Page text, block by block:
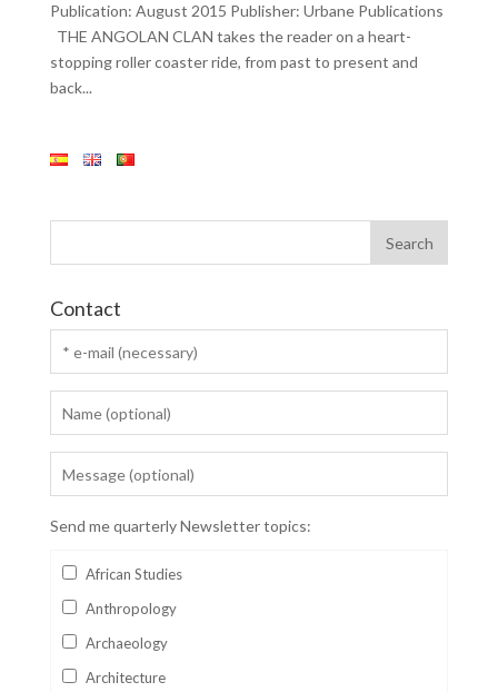
Publication: August 2015 Publisher: Urbane Publications
THE ANGOLAN CLAN takes the reader on a heart-
stopping roller coaster ride, from past to present and
back...
Contact
Send me quarterly Newsletter topics:
African Studies
Anthropology
Archaeology
Architecture